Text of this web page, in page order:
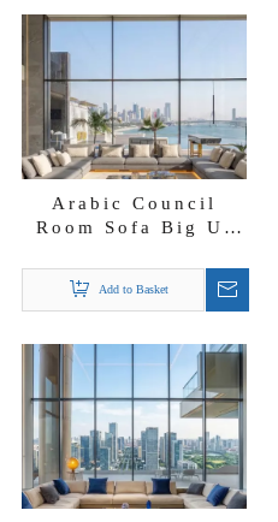
Arabic Council
Room Sofa Big U-
Majlis Fabric
Lounge Set with
Add to Basket